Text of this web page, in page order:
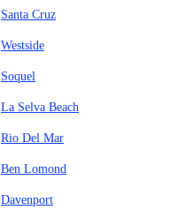
Santa Cruz
Westside
Soquel
La Selva Beach
Rio Del Mar
Ben Lomond
Davenport